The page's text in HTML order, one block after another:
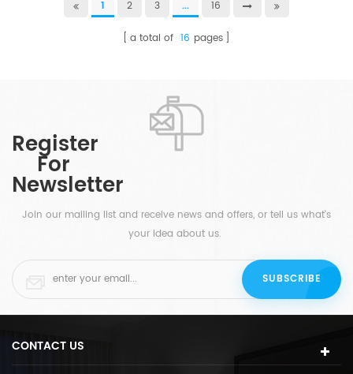
1 2 3 ... 16
a total of 16 pages
Register
For
Newsletter
Join our mailing list and receive news and offers, or tell us what's
your idea about us.
CONTACT US